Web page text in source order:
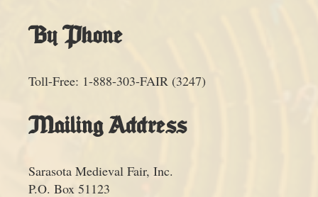
By Phone
Toll-Free: 1-888-303-FAIR (3247)
Mailing Address
Sarasota Medieval Fair, Inc.
P.O. Box 51123